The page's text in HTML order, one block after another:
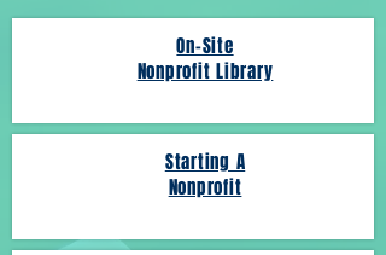
On-Site
Nonprofit Library
Starting A
Nonprofit